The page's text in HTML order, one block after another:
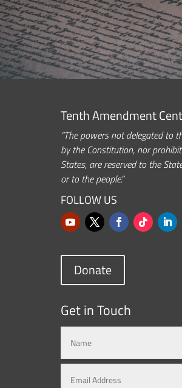
Tenth Amendment
“The powers not delegated to
by the Constitution, nor
States, are reserved to the
or to the people.”
FOLLOW US
Donate
Get in Touch